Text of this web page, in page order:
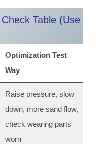
Table (Use
Optimization Test
Way
Raise pressure, slow
down, more sand flow,
check wearing parts
worn